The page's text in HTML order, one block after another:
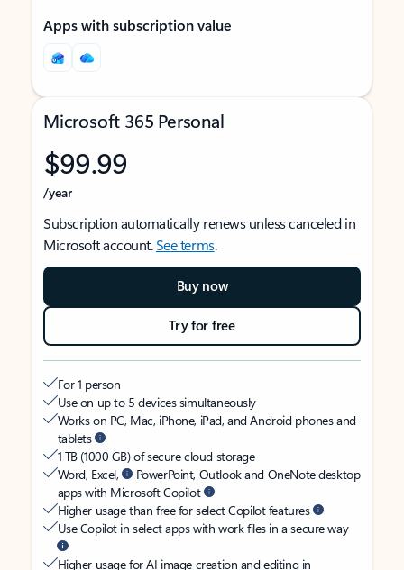
Apps with subscription value
Microsoft 365 Personal
$99.99
/year
Subscription automatically renews unless canceled in
Microsoft account.See terms.
Buy now
Try for free
For 1 person
Use on up to 5 devices simultaneously
Works on PC, Mac, iPhone, iPad, and Android phones and
tablets
1 TB (1000 GB) of secure cloud storage
Word, Excel,
PowerPoint, Outlook and OneNote desktop
apps with Microsoft Copilot
Higher usage than free for select Copilot features
Use Copilot in select apps with work files in a secure way
Higher usage for AI image creation and editing in